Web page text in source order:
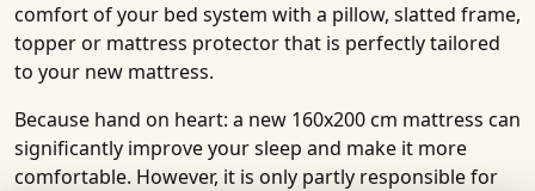
comfort of your bed system with a pillow, slatted frame,
topper or mattress protector that is perfectly tailored
to your new mattress.
Because hand on heart: a new 160x200 cm mattress can
significantly improve your sleep and make it more
comfortable. However, it is only partly responsible for